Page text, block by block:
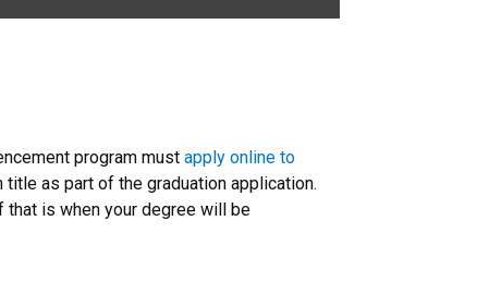
program must apply online to
as part of the graduation application.
that is when your degree will be